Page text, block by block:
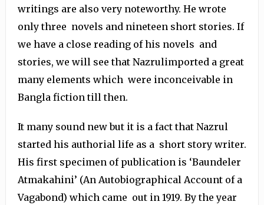
writings are also very noteworthy. He wrote
only three novels and nineteen short stories. If
we have a close reading of his novels and
stories, we will see that Nazrulimported a great
many elements which were inconceivable in
Bangla fiction till then.
It many sound new but it is a fact that Nazrul
started his authorial life as a short story writer.
His first specimen of publication is ‘Baundeler
Atmakahini’ (An Autobiographical Account of a
Vagabond) which came out in 1919. By the year